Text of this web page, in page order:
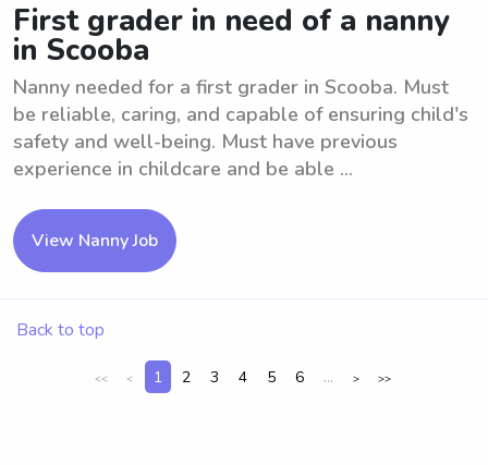
First grader in need of a nanny
in Scooba
Nanny needed for a first grader in Scooba. Must
be reliable, caring, and capable of ensuring child's
safety and well-being. Must have previous
experience in childcare and be able ...
View Nanny Job
Back to top
<< < 1 2 3 4 5 6 ... > >>